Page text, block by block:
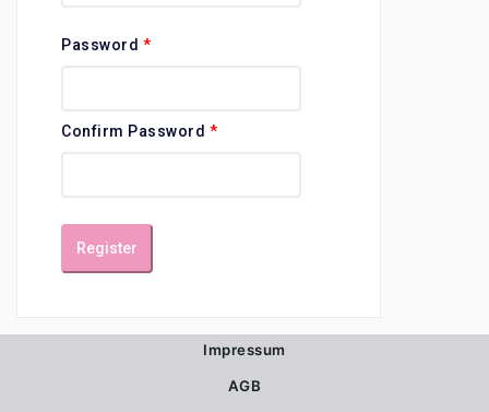
Password *
Confirm Password *
Register
Impressum
AGB